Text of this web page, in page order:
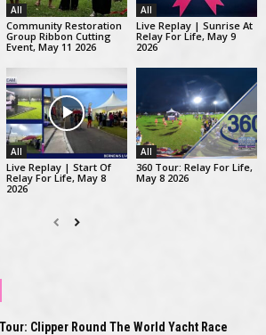
All
Community Restoration
Group Ribbon Cutting
Event, May 11 2026
All
Live Replay | Sunrise At
Relay For Life, May 9
2026
All
Live Replay | Start Of
Relay For Life, May 8
2026
All
360 Tour: Relay For Life,
May 8 2026
Clipper Round The World Yacht Race